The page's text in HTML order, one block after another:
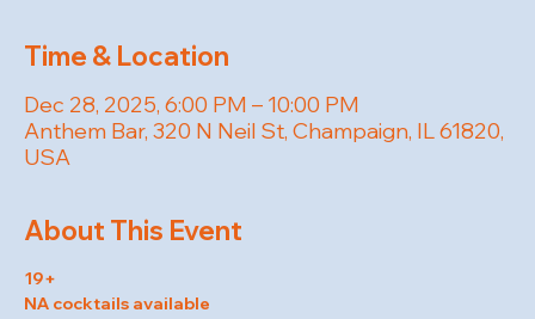
Time & Location
Dec 28, 2025, 6:00 PM – 10:00 PM
Anthem Bar, 320 N Neil St, Champaign, IL 61820,
USA
About This Event
19+
NA cocktails available